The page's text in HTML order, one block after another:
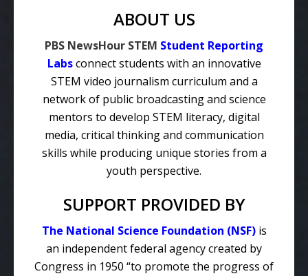
ABOUT US
PBS NewsHour STEM Student Reporting
Labs connect students with an innovative
STEM video journalism curriculum and a
network of public broadcasting and science
mentors to develop STEM literacy, digital
media, critical thinking and communication
skills while producing unique stories from a
youth perspective.
SUPPORT PROVIDED BY
The National Science Foundation (NSF) is
an independent federal agency created by
Congress in 1950 “to promote the progress of